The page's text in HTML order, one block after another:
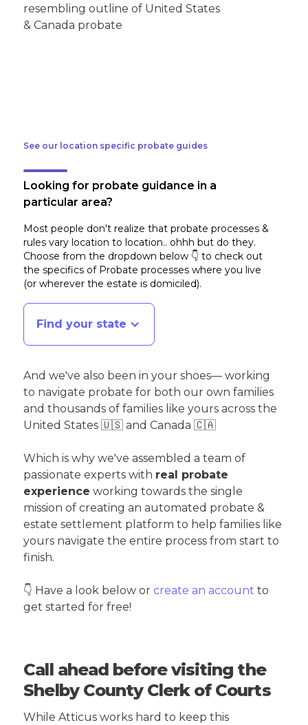
See our location specific probate guides
Looking for probate guidance in a
particular area?
Most people don't realize that probate processes &
rules vary location to location.. ohhh but do they.
Choose from the dropdown below 👇 to check out
the specifics of Probate processes where you live
(or wherever the estate is domiciled).
Find your state
And we've also been in your shoes— working
to navigate probate for both our own families
and thousands of families like yours across the
United States 🇺🇸 and Canada 🇨🇦
Which is why we've assembled a team of
passionate experts with real probate
experience working towards the single
mission of creating an automated probate &
estate settlement platform to help families like
yours navigate the entire process from start to
finish.
👇 Have a look below or create an account to
get started for free!
Call ahead before visiting the
Shelby County Clerk of Courts
While Atticus works hard to keep this